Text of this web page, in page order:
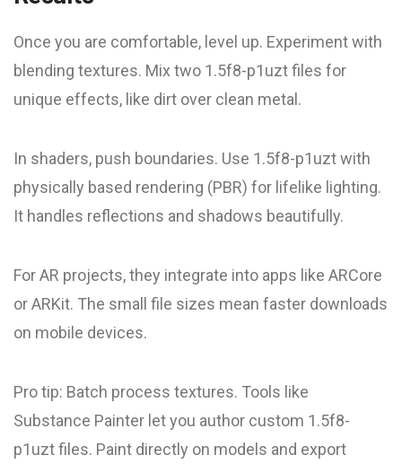
Once you are comfortable, level up. Experiment with
blending textures. Mix two 1.5f8-p1uzt files for
unique effects, like dirt over clean metal.
In shaders, push boundaries. Use 1.5f8-p1uzt with
physically based rendering (PBR) for lifelike lighting.
It handles reflections and shadows beautifully.
For AR projects, they integrate into apps like ARCore
or ARKit. The small file sizes mean faster downloads
on mobile devices.
Pro tip: Batch process textures. Tools like
Substance Painter let you author custom 1.5f8-
p1uzt files. Paint directly on models and export